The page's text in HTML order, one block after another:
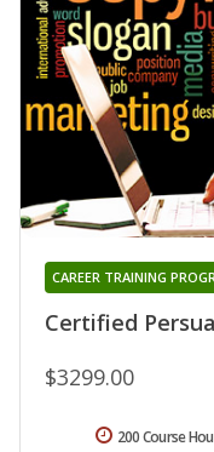
Certified
CAREER TRAINING
$3299.00
200 Course